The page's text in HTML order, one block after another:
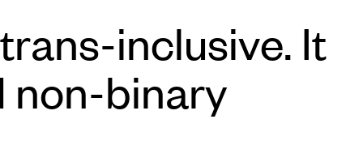
inclusive. It
non-binary